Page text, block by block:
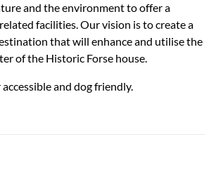
and the environment to offer a
facilities. Our vision is to create a
that will enhance and utilise the
of the Historic Forse house.
and dog friendly.